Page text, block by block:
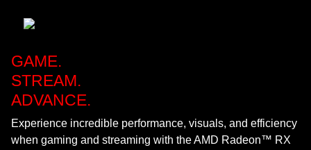
GAME.
STREAM.
ADVANCE.
Experience incredible performance, visuals, and efficiency
when gaming and streaming with the AMD Radeon™ RX